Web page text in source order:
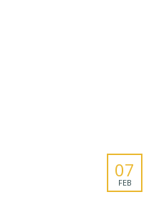
07
FEB